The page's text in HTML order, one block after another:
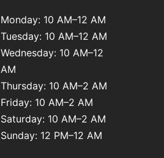
Monday: 10 AM–12 AM
Tuesday: 10 AM–12 AM
Wednesday: 10 AM–12
AM
Thursday: 10 AM–2 AM
Friday: 10 AM–2 AM
Saturday: 10 AM–2 AM
Sunday: 12 PM–12 AM